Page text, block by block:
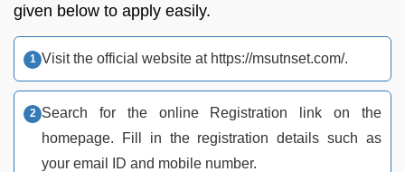
given below to apply easily.
Visit the official website at https://msutnset.com/.
Search for the online Registration link on the
homepage. Fill in the registration details such as
your email ID and mobile number.